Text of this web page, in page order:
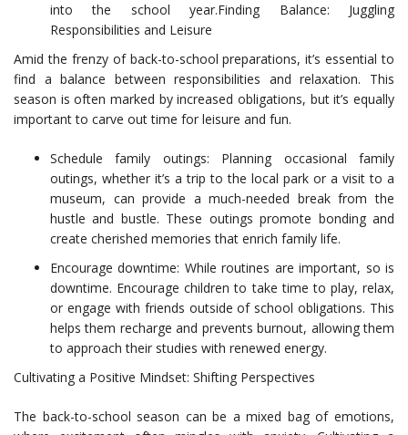
into the school year.Finding Balance: Juggling
Responsibilities and Leisure
Amid the frenzy of back-to-school preparations, it’s essential to
find a balance between responsibilities and relaxation. This
season is often marked by increased obligations, but it’s equally
important to carve out time for leisure and fun.
Schedule family outings: Planning occasional family
outings, whether it’s a trip to the local park or a visit to a
museum, can provide a much-needed break from the
hustle and bustle. These outings promote bonding and
create cherished memories that enrich family life.
Encourage downtime: While routines are important, so is
downtime. Encourage children to take time to play, relax,
or engage with friends outside of school obligations. This
helps them recharge and prevents burnout, allowing them
to approach their studies with renewed energy.
Cultivating a Positive Mindset: Shifting Perspectives
The back-to-school season can be a mixed bag of emotions,